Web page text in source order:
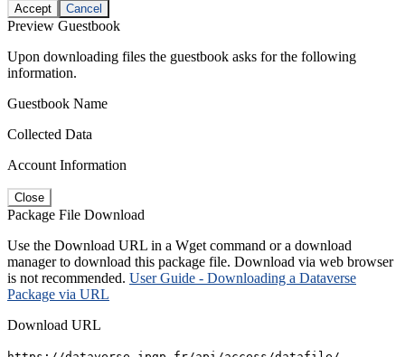
Accept Cancel
Preview Guestbook
Upon downloading files the guestbook asks for the following
information.
Guestbook Name
Collected Data
Account Information
Close
Package File Download
Use the Download URL in a Wget command or a download
manager to download this package file. Download via web browser
is not recommended. User Guide - Downloading a Dataverse
Package via URL
Download URL